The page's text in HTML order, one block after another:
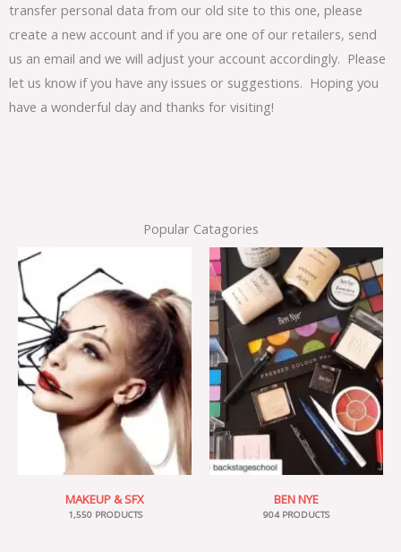
transfer personal data from our old site to this one, please
create a new account and if you are one of our retailers, send
us an email and we will adjust your account accordingly. Please
let us know if you have any issues or suggestions. Hoping you
have a wonderful day and thanks for visiting!
Popular Catagories
MAKEUP & SFX
1,550 PRODUCTS
BEN NYE
904 PRODUCTS